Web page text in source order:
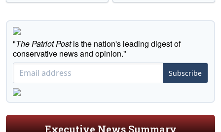
"The Patriot Postis the nation's leading digest of
conservative news and opinion."
Subscribe
Executive News Summary